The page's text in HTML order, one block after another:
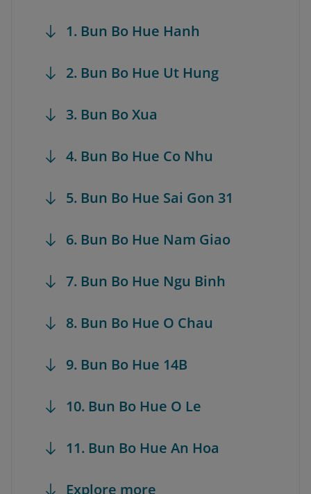
1. Bun Bo Hue Hanh
2. Bun Bo Hue Ut Hung
3. Bun Bo Xua
4. Bun Bo Hue Co Nhu
5. Bun Bo Hue Sai Gon 31
6. Bun Bo Hue Nam Giao
7. Bun Bo Hue Ngu Binh
8. Bun Bo Hue O Chau
9. Bun Bo Hue 14B
10. Bun Bo Hue O Le
11. Bun Bo Hue An Hoa
Explore more